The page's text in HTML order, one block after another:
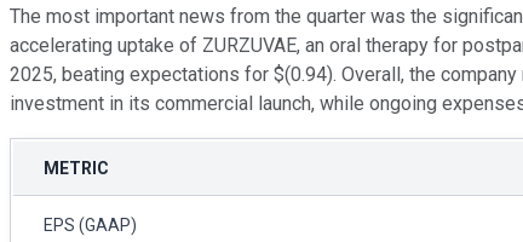
The most important news from the quarter was the
accelerating uptake of ZURZUVAE, an oral therapy for
2025, beating expectations for $(0.94). Overall, the
investment in its commercial launch, while ongoing
METRIC
EPS (GAAP)